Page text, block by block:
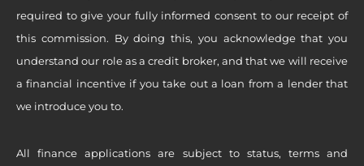
required to give your fully informed consent to our receipt of
this commission. By doing this, you acknowledge that you
understand our role as a credit broker, and that we will receive
a financial incentive if you take out a loan from a lender that
we introduce you to.
All finance applications are subject to status, terms and